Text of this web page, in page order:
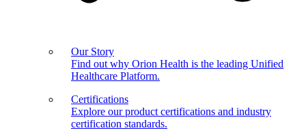
Our Story
Find out why Orion Health is the leading Unified
Healthcare Platform.
Certifications
Explore our product certifications and industry
certification standards.